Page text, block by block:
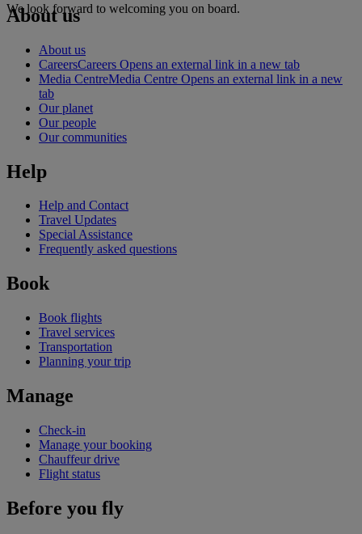
We look forward to welcoming you on board.
About us
About us
CareersCareers Opens an external link in a new tab
Media CentreMedia Centre Opens an external link in a new
tab
Our planet
Our people
Our communities
Help
Help and Contact
Travel Updates
Special Assistance
Frequently asked questions
Book
Book flights
Travel services
Transportation
Planning your trip
Manage
Check-in
Manage your booking
Chauffeur drive
Flight status
Before you fly